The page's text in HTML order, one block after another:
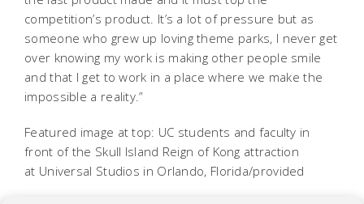
competition’s product. It’s a lot of pressure but as
someone who grew up loving theme parks, I never get
over knowing my work is making other people smile
and that I get to work in a place where we make the
impossible a reality.”
Featured image at top: UC students and faculty in
front of the Skull Island Reign of Kong attraction
at Universal Studios in Orlando, Florida/provided